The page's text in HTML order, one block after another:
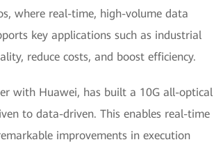
where real-time, high-volume data
key applications such as industrial
reduce costs, and boost efficiency.
with Huawei, has built a 10G all-optical
to data-driven. This enables real-time
improvements in execution